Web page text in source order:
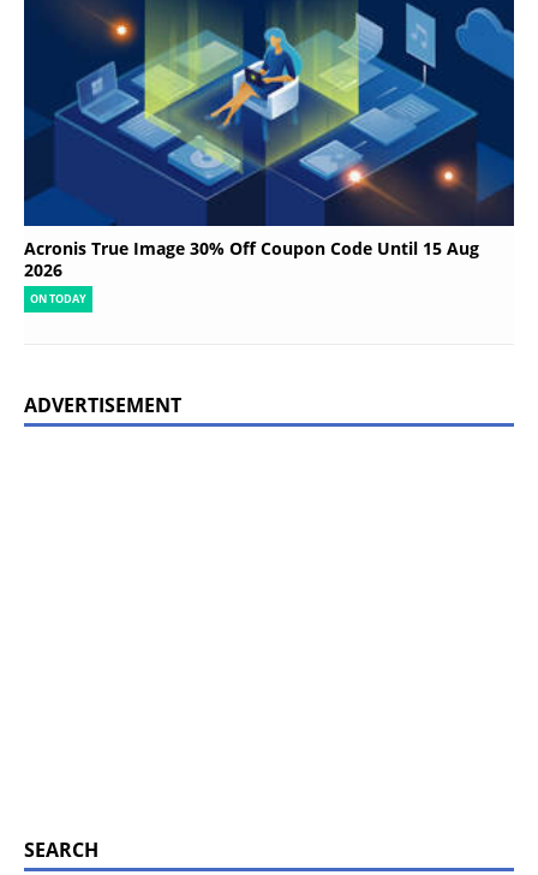
Acronis True Image 30% Off Coupon Code Until 15 Aug
2026
ON TODAY
ADVERTISEMENT
SEARCH